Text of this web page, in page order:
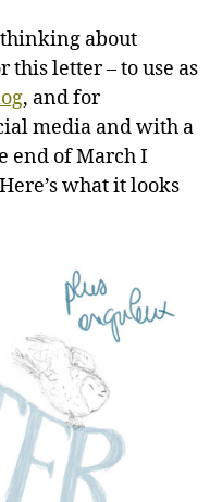
about
letter – to use as
, and for
media and with a
end of March I
what it looks